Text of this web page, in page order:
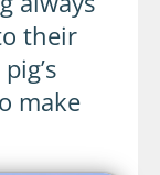
their
make